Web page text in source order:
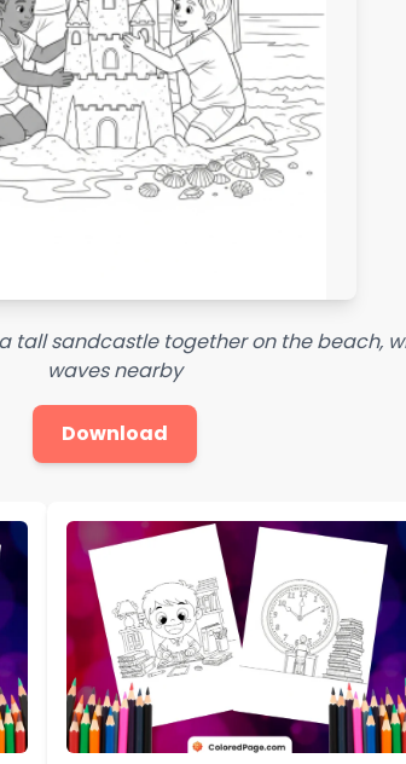
tall sandcastle together on the beach,
waves nearby
Download